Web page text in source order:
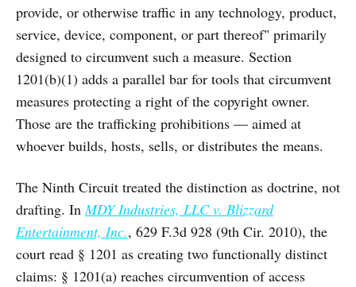
provide, or otherwise traffic in any technology, product,
service, device, component, or part thereof" primarily
designed to circumvent such a measure. Section
1201(b)(1) adds a parallel bar for tools that circumvent
measures protecting a right of the copyright owner.
Those are the trafficking prohibitions — aimed at
whoever builds, hosts, sells, or distributes the means.
The Ninth Circuit treated the distinction as doctrine, not
drafting. InMDY Industries, LLC v. Blizzard
Entertainment, Inc., 629 F.3d 928 (9th Cir. 2010), the
court read § 1201 as creating two functionally distinct
claims: § 1201(a) reaches circumvention of access